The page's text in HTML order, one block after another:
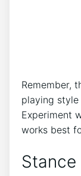
Remember,
playing style
Experiment
works best
Stance